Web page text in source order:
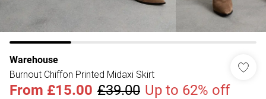
Warehouse
Burnout Chiffon Printed Midaxi Skirt
From £15.00 £39.00 Up to 62% off